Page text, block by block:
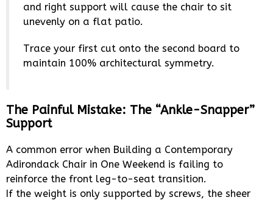
and right support will cause the chair to sit
unevenly on a flat patio.
Trace your first cut onto the second board to
maintain 100% architectural symmetry.
The Painful Mistake: The “Ankle-Snapper”
Support
A common error when Building a Contemporary
Adirondack Chair in One Weekend is failing to
reinforce the front leg-to-seat transition.
If the weight is only supported by screws, the sheer